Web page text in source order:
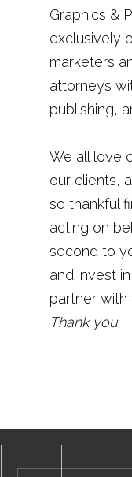
Graphics &
exclusively
marketers
attorneys
publishing,
We all love
our clients,
so thankful
acting on
second to
and invest
partner with
Thank you.